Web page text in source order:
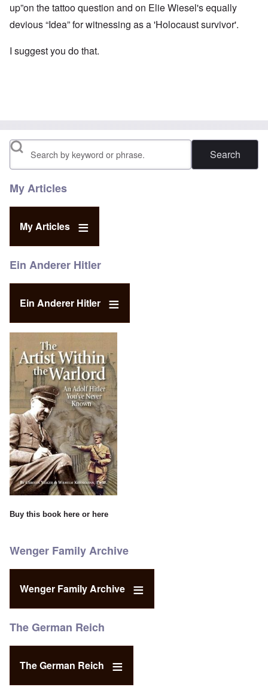
up”on the tattoo question and on Elie Wiesel's equally
devious “Idea” for witnessing as a 'Holocaust survivor'.
I suggest you do that.
Search
My Articles
My Articles
Ein Anderer Hitler
Ein Anderer Hitler
Buy this book here or here
Wenger Family Archive
Wenger Family Archive
The German Reich
The German Reich